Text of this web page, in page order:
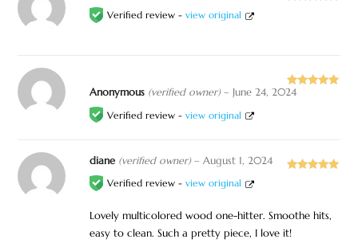
Verified review -view original
Rated
Anonymous (verified owner) – June 24, 2024
Verified review -view original
diane (verified owner) – August 1, 2024
Verified review -view original
Lovely multicolored wood one-hitter. Smoothe hits,
easy to clean. Such a pretty piece, I love it!